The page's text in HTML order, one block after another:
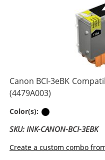
Canon BCI-3eBK
(4479A003)
Color(s):
SKU: INK-CANON-BCI-3EBK
Create a custom combo